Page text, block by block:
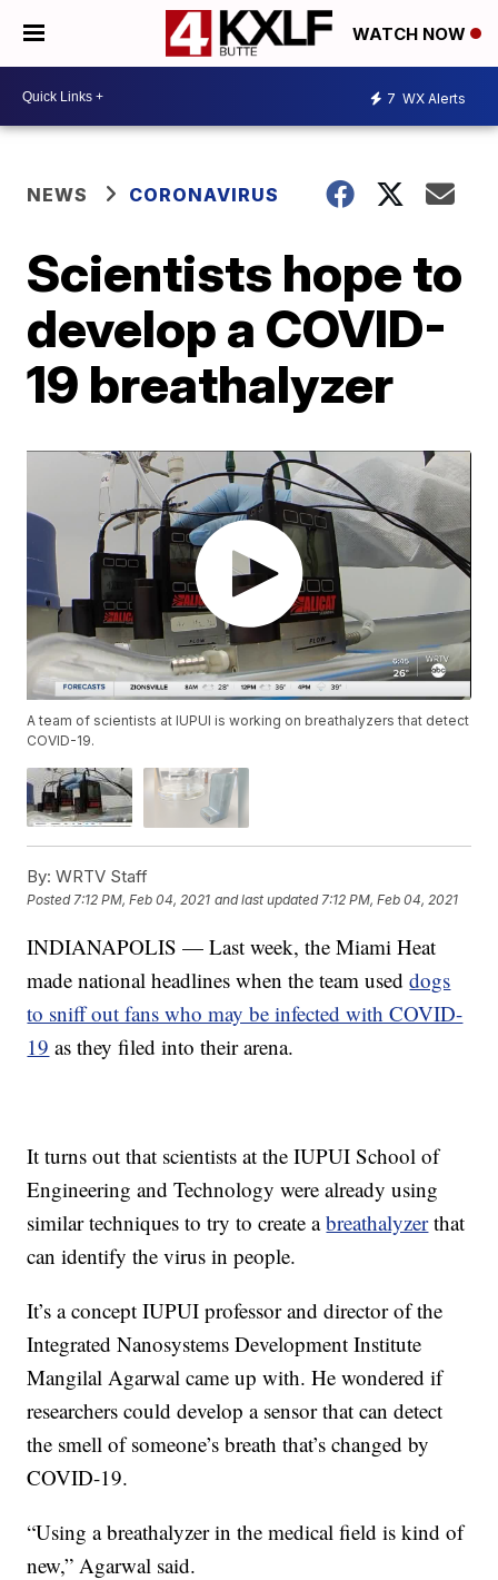
WATCH NOW
7 WX Alerts
NEWS CORONAVIRUS
Scientists hope to
develop a COVID-
19 breathalyzer
A team of scientists at IUPUI is working on breathalyzers that detect
COVID-19.
By: WRTV Staff
Posted7:12 PM, Feb 04, 2021 and last updated 7:12 PM, Feb 04, 2021
INDIANAPOLIS — Last week, the Miami Heat
made national headlines when the team useddogs
to sniff out fans who may be infected with COVID-
19 as they filed into their arena.
It turns out that scientists at the IUPUI School of
Engineering and Technology were already using
similar techniques to try to create abreathalyzerthat
can identify the virus in people.
It’s a concept IUPUI professor and director of the
Integrated Nanosystems Development Institute
Mangilal Agarwal came up with. He wondered if
researchers could develop a sensor that can detect
the smell of someone’s breath that’s changed by
COVID-19.
“Using a breathalyzer in the medical field is kind of
new,” Agarwal said.